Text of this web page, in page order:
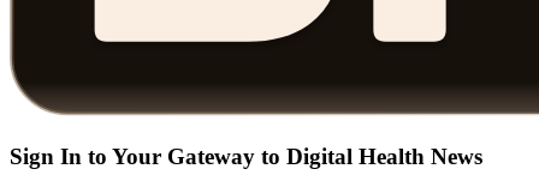
Sign In to Your Gateway to Digital Health News